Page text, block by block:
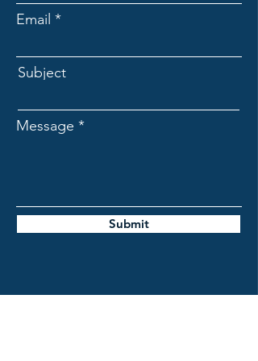
Email
Subject
Message
Submit